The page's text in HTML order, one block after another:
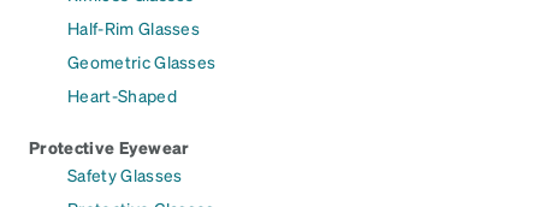
Half-Rim Glasses
Geometric Glasses
Heart-Shaped
Protective Eyewear
Safety Glasses